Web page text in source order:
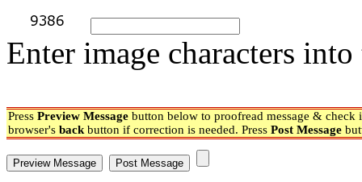
Enter image characters
Press Preview Message button below to proofread message & check
browser's back button if correction is needed. Press Post Message